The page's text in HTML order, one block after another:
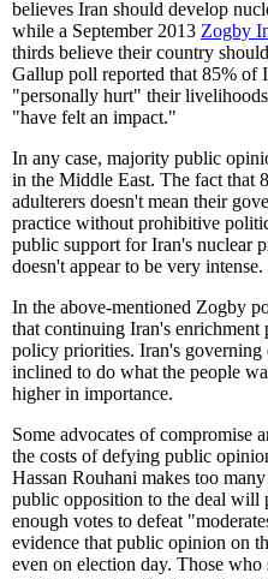
believes Iran should develop
while a September 2013 Zogby
thirds believe their country
Gallup poll reported that 85% of
"personally hurt" their
"have felt an impact."
In any case, majority public
in the Middle East. The fact that
adulterers doesn't mean their
practice without prohibitive
public support for Iran's nuclear
doesn't appear to be very intense.
In the above-mentioned Zogby
that continuing Iran's
policy priorities. Iran's governing
inclined to do what the people
higher in importance.
Some advocates of compromise
the costs of defying public
Hassan Rouhani makes too
public opposition to the deal
enough votes to defeat
evidence that public opinion on
even on election day. Those